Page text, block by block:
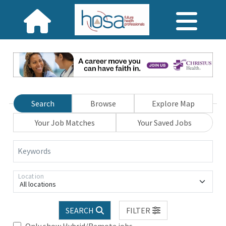
Search Browse
Explore Map
Your Job Matches
Your Saved Jobs
Keywords
All locations
Location
SEARCH
FILTER